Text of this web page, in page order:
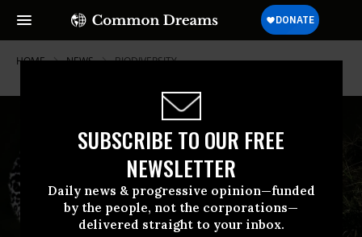
SUBSCRIBE TO OUR FREE
NEWSLETTER
Daily news & progressive opinion—funded
by the people, not the corporations—
delivered straight to your inbox.
HOME NEWS BIODIVERSITY